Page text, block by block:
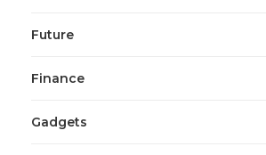
Future
Finance
Gadgets